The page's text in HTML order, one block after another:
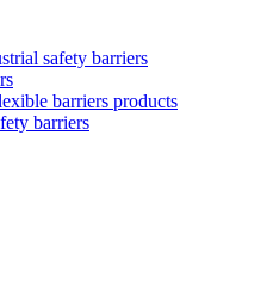
safety barriers
barriers products
barriers